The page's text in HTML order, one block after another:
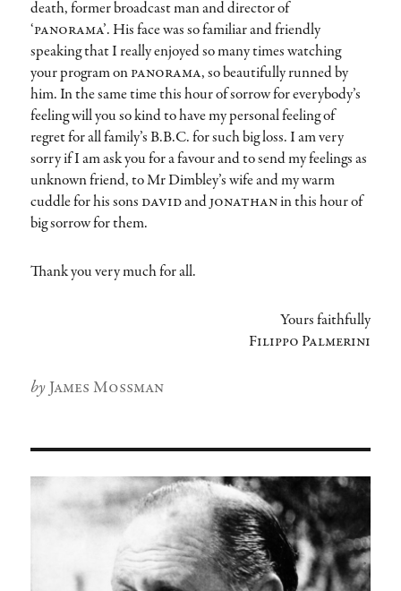
death, former broadcast man and director of
‘panorama’. His face was so familiar and friendly
speaking that I really enjoyed so many times watching
your program onpanorama, so beautifully runned by
him. In the same time this hour of sorrow for everybody’s
feeling will you so kind to have my personal feeling of
regret for all family’s B.B.C. for such big loss. I am very
sorry if I am ask you for a favour and to send my feelings as
unknown friend, to Mr Dimbley’s wife and my warm
cuddle for his sonsdavidandjonathanin this hour of
big sorrow for them.
Thank you very much for all.
Yours faithfully
Filippo Palmerini
Author
James Mossman